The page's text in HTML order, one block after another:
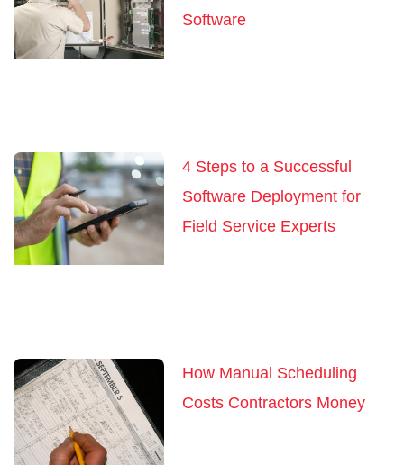
Software
4 Steps to a Successful
Software Deployment for
Field Service Experts
How Manual Scheduling
Costs Contractors Money